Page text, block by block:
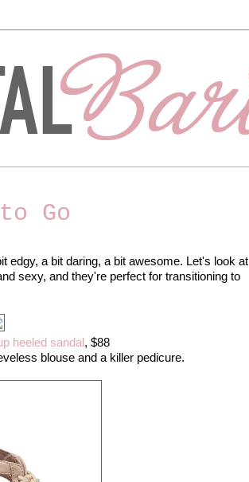
Go
edgy, a bit daring, a bit awesome. Let's look at
sexy, and they're perfect for transitioning to
heeled sandal, $88
blouse and a killer pedicure.